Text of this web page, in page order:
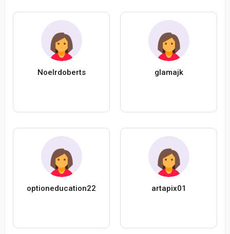
Noelrdoberts glamajk
optioneducation22 artapix01